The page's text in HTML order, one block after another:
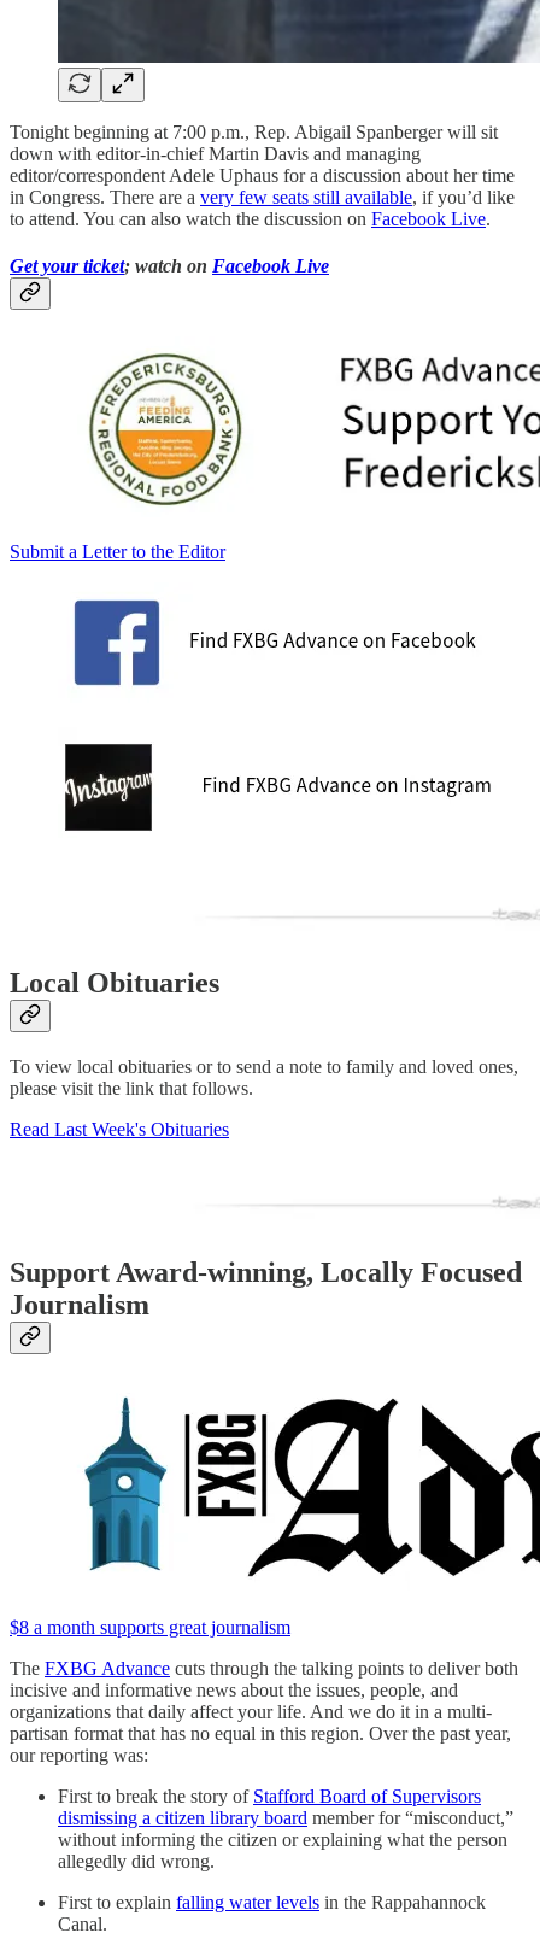
Tonight beginning at 7:00 p.m., Rep. Abigail Spanberger will sit
down with editor-in-chief Martin Davis and managing
editor/correspondent Adele Uphaus for a discussion about her time
in Congress. There are a very few seats still available, if you’d like
to attend. You can also watch the discussion on Facebook Live.
Get your ticket; watch on Facebook Live
Submit a Letter to the Editor
Local Obituaries
To view local obituaries or to send a note to family and loved ones,
please visit the link that follows.
Read Last Week's Obituaries
Support Award-winning, Locally Focused
Journalism
$8 a month supports great journalism
The FXBG Advance cuts through the talking points to deliver both
incisive and informative news about the issues, people, and
organizations that daily affect your life. And we do it in a multi-
partisan format that has no equal in this region. Over the past year,
our reporting was:
First to break the story of Stafford Board of Supervisors
dismissing a citizen library board member for “misconduct,”
without informing the citizen or explaining what the person
allegedly did wrong.
First to explain falling water levels in the Rappahannock
Canal.